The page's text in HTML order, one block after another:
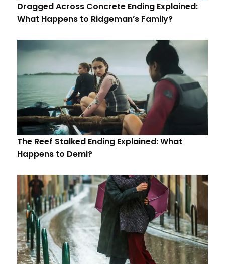
Dragged Across Concrete Ending Explained:
What Happens to Ridgeman’s Family?
The Reef Stalked Ending Explained: What
Happens to Demi?